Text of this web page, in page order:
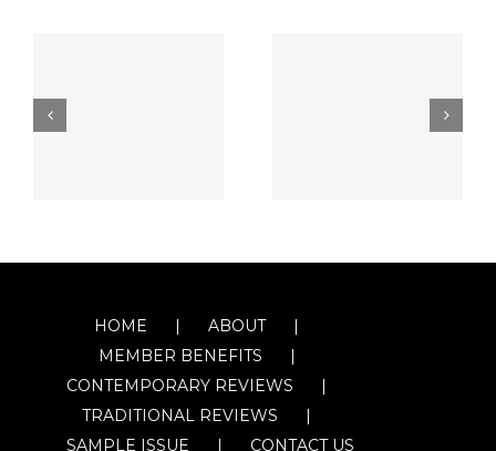
HOME
ABOUT
MEMBER BENEFITS
CONTEMPORARY REVIEWS
TRADITIONAL REVIEWS
SAMPLE ISSUE
CONTACT US